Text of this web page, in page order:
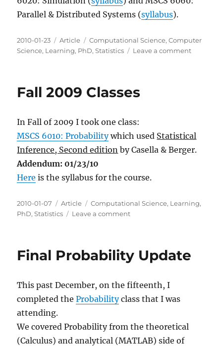
Parallel & Distributed Systems (syllabus).
Posted
on
2010-01-23 Categories
Article Tags
Computational Science,Computer
Science, Learning, PhD,Statistics Leave a commenton
Fall 2009 Classes
In Fall of 2009 I took one class:
MSCS 6010: Probabilitywhich used Statistical
Inference, Second edition by Casella & Berger.
Addendum: 01/23/10
Here is the syllabus for the course.
Posted
on
2010-01-07 Categories
Article Tags
Computational Science, Learning,
PhD,Statistics Leave a commenton
Final Probability Update
This past December, on the fifteenth, I
completed theProbabilityclass that I was
attending.
We covered Probability from the theoretical
(Calculus) and analytical (MATLAB) side of